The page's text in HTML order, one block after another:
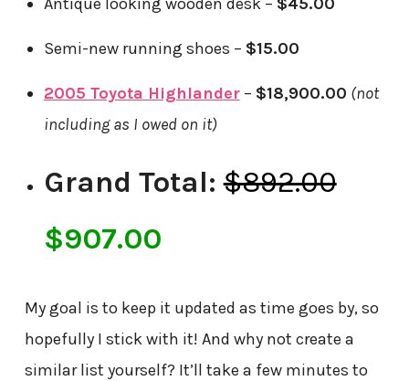
Antique looking wooden desk – $45.00
Semi-new running shoes – $15.00
2005 Toyota Highlander– $18,900.00 (not
including as I owed on it)
Grand Total: $892.00
$907.00
My goal is to keep it updated as time goes by, so
hopefully I stick with it! And why not create a
similar list yourself? It’ll take a few minutes to